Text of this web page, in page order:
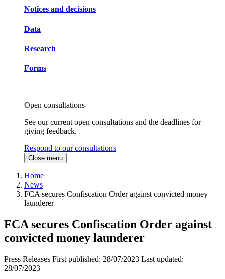
Notices and decisions
Data
Research
Forms
Open consultations
See our current open consultations and the deadlines for
giving feedback.
Respond to our consultations
Close menu
Home
News
FCA secures Confiscation Order against convicted money
launderer
FCA secures Confiscation Order against
convicted money launderer
Press Releases First published: 28/07/2023 Last updated:
28/07/2023